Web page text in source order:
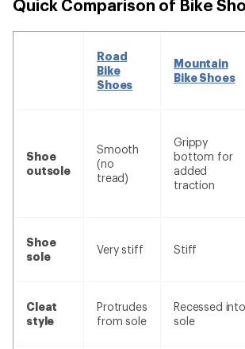
Quick Comparison of Bike
Road
Bike
Shoes
Mountain
Bike Shoes
Shoe
outsole
Smooth
(no
tread)
Grippy
bottom for
added
traction
Shoe
sole
Very stiff Stiff
Cleat
style
Protrudes
from sole
Recessed into
sole